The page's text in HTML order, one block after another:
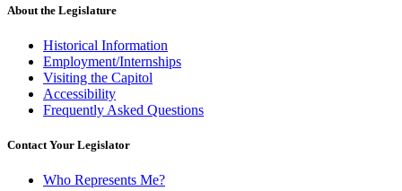
About the Legislature
Historical Information
Employment/Internships
Visiting the Capitol
Accessibility
Frequently Asked Questions
Contact Your Legislator
Who Represents Me?